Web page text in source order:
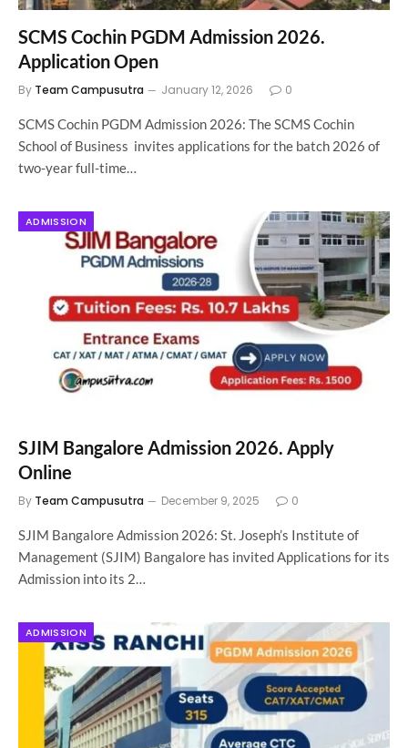
SCMS Cochin PGDM Admission 2026.
Application Open
By Team Campusutra January 12, 2026 0
SCMS Cochin PGDM Admission 2026: The SCMS Cochin
School of Business invites applications for the batch 2026 of
two-year full-time…
ADMISSION
SJIM Bangalore Admission 2026. Apply
Online
By Team Campusutra December 9, 2025 0
SJIM Bangalore Admission 2026: St. Joseph’s Institute of
Management (SJIM) Bangalore has invited Applications for its
Admission into its 2…
ADMISSION